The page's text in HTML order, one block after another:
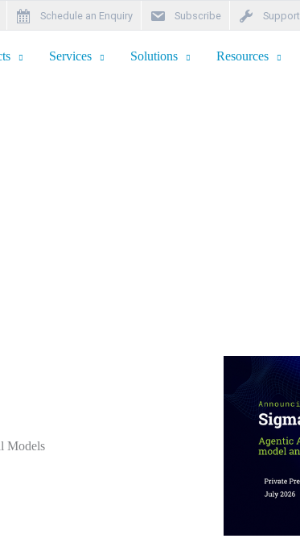
Schedule an Enquiry Subscribe Support
Services Solutions Resources
Models